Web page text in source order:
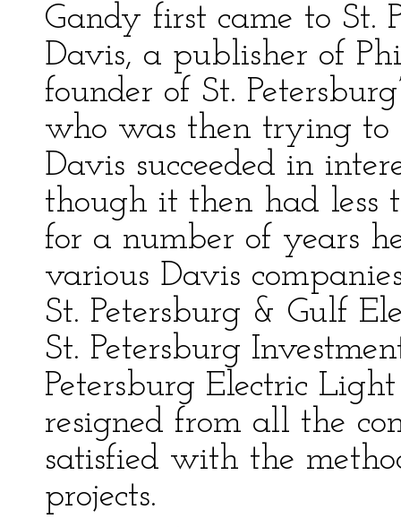
Gandy first came to St.
Davis, a publisher of
founder of St.
who was then trying to
Davis succeeded in
though it then had less
for a number of years
various Davis
St. Petersburg & Gulf
St. Petersburg
Petersburg Electric
resigned from all the
satisfied with the
projects.